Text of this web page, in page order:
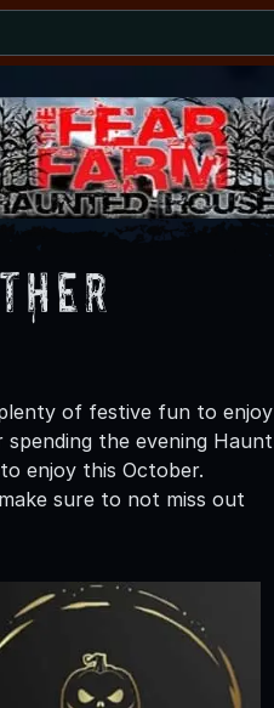
of festive fun to enjoy
the evening Haunt
enjoy this October.
sure to not miss out